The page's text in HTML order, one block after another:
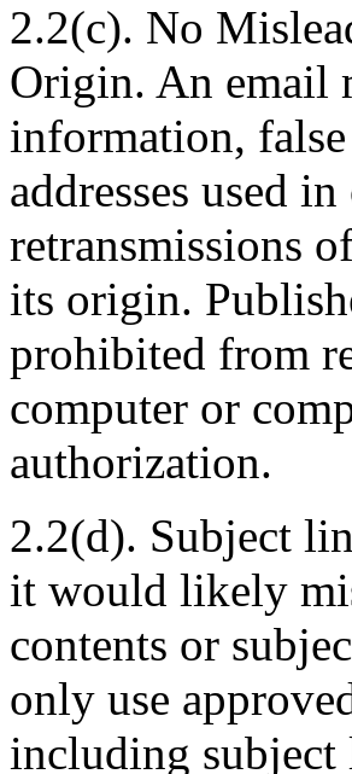
2.2(c). No
Origin. An email
information,
addresses used
retransmissions
its origin.
prohibited from
computer or
authorization.
2.2(d). Subject
it would likely
contents or
only use
including subject